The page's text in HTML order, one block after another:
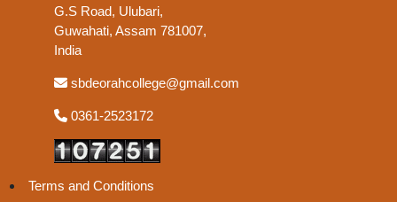
G.S Road, Ulubari,
Guwahati, Assam 781007,
India
sbdeorahcollege@gmail.com
0361-2523172
Terms and Conditions